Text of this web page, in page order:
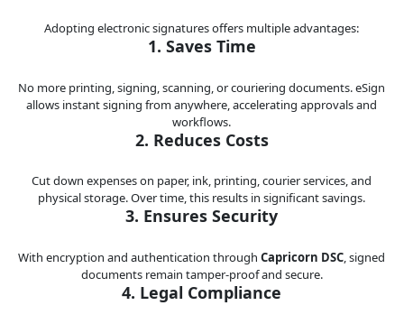
Adopting electronic signatures offers multiple advantages:
1. Saves Time
No more printing, signing, scanning, or couriering documents. eSign
allows instant signing from anywhere, accelerating approvals and
workflows.
2. Reduces Costs
Cut down expenses on paper, ink, printing, courier services, and
physical storage. Over time, this results in significant savings.
3. Ensures Security
With encryption and authentication through Capricorn DSC, signed
documents remain tamper-proof and secure.
4. Legal Compliance